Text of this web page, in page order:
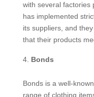
with several factories
has implemented
its suppliers, and
that their products
Bonds
Bonds is a well-
range of clothing